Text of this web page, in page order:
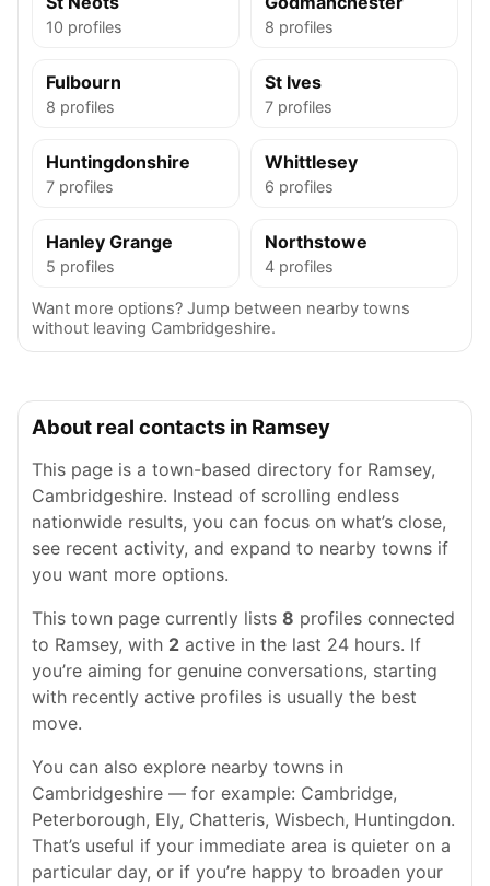
10 profiles 8 profiles
Fulbourn
8 profiles
St Ives
7 profiles
Huntingdonshire
7 profiles
Whittlesey
6 profiles
Hanley Grange
5 profiles
Northstowe
4 profiles
Want more options? Jump between nearby towns
without leaving Cambridgeshire.
About real contacts in Ramsey
This page is a town-based directory for Ramsey,
Cambridgeshire. Instead of scrolling endless
nationwide results, you can focus on what’s close,
see recent activity, and expand to nearby towns if
you want more options.
This town page currently lists 8 profiles connected
to Ramsey, with 2 active in the last 24 hours. If
you’re aiming for genuine conversations, starting
with recently active profiles is usually the best
move.
You can also explore nearby towns in
Cambridgeshire — for example: Cambridge,
Peterborough, Ely, Chatteris, Wisbech, Huntingdon.
That’s useful if your immediate area is quieter on a
particular day, or if you’re happy to broaden your